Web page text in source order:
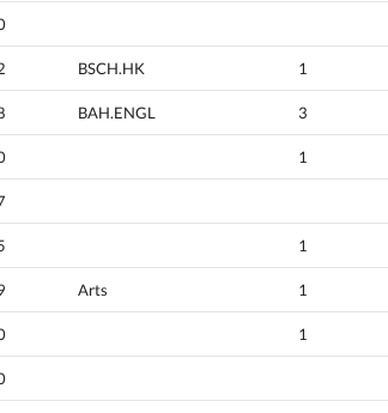
BSCH.HK 1
BAH.ENGL 3
1
1
Arts 1
1